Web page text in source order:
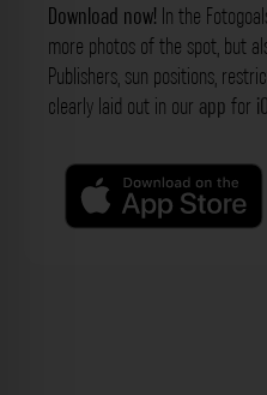
Download now! In the
more photos of the spot, but
Publishers, sun positions,
clearly laid out in our app for